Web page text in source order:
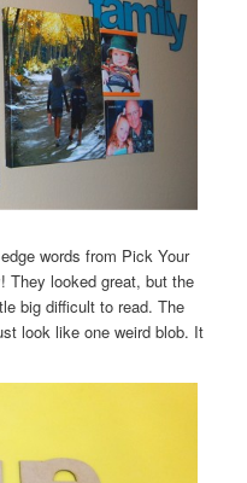
words from Pick Your
They looked great, but the
big difficult to read. The
look like one weird blob. It